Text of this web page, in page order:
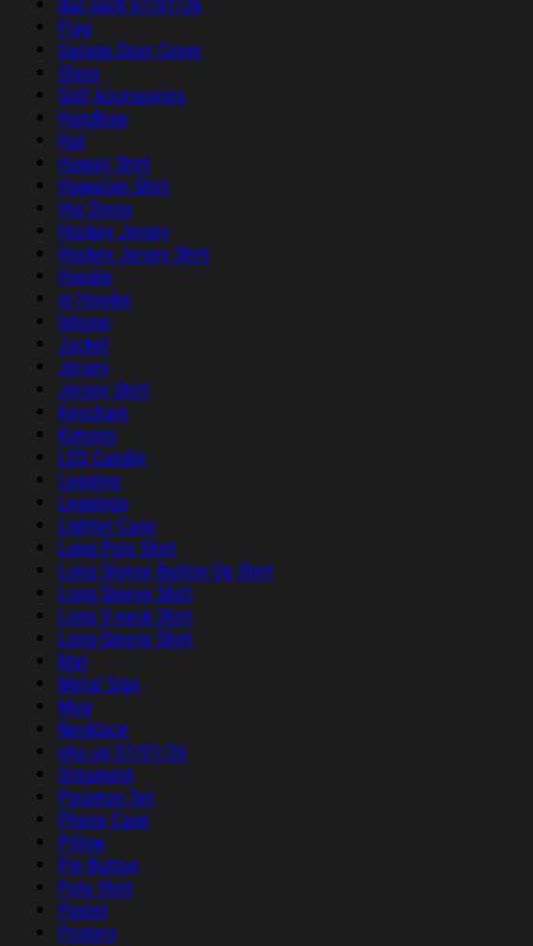
Flag
Garage Door Cover
Glass
Golf Accessories
Handbag
Hat
Hawaii Shirt
Hawaiian Shirt
Hip Dress
Hockey Jersey
Hockey Jersey Shirt
Hoodie
ip Hoodie
Iphone
Jacket
Jersey
Jersey Shirt
Keychain
Kimono
LED Candle
Legging
Leggings
Lighter Case
Long Polo Shirt
Long Sleeve Button Up Shirt
Long Sleeve Shirt
Long V-neck Shirt
Long-Sleeve Shirt
Mat
Metal Sign
Mug
Necklace
nhu up 07/01/26
Ornament
Pajamas Set
Phone Case
Pillow
Pin Button
Polo Shirt
Poster
Posters